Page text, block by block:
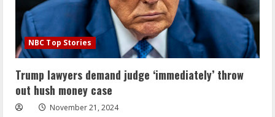
NBC Top Stories
Trump lawyers demand judge ‘immediately’ throw
out hush money case
November 21, 2024